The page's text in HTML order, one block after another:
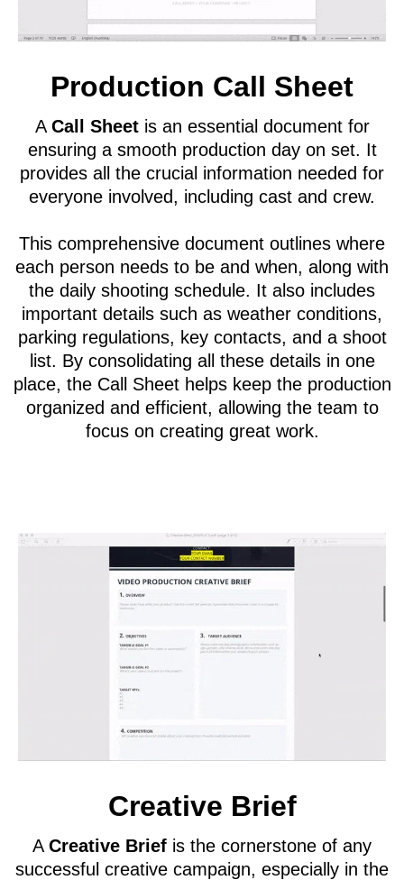
Production Call Sheet
A Call Sheetis an essential document for
ensuring a smooth production day on set. It
provides all the crucial information needed for
everyone involved, including cast and crew.
This comprehensive document outlines where
each person needs to be and when, along with
the daily shooting schedule. It also includes
important details such as weather conditions,
parking regulations, key contacts, and a shoot
list. By consolidating all these details in one
place, the Call Sheet helps keep the production
organized and efficient, allowing the team to
focus on creating great work.
Creative Brief
A Creative Brief is the cornerstone of any
successful creative campaign, especially in the